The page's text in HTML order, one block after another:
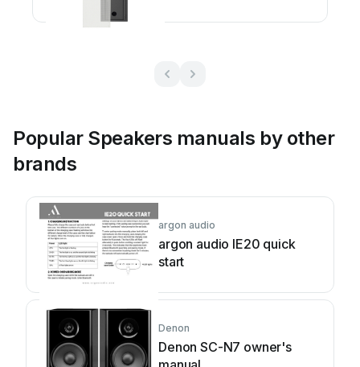
Popular Speakers manuals by other
brands
argon audio
argon audio IE20 quick
start
Denon
Denon SC-N7 owner's